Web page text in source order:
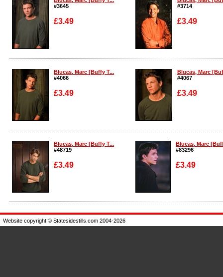
#3645
£3.49
Enlarge
#3714
£3.49
Enlarge
Blucas, Marc [Buffy T...
#4066
£3.49
Enlarge
Blucas, Marc
#4067
£3.49
Enlarge
Blucas, Marc [Buffy T...
#48719
£3.49
Enlarge
Blucas, Marc
#83296
£3.49
Enlarge
Website copyright © Statesidestills.com 2004-2026